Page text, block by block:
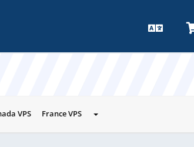
VPS France VPS